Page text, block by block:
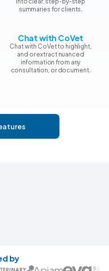
summaries for clients.
Chat with CoVet
Chat with CoVet to highlight,
and or extract nuanced
information from any
consultation, or document.
by